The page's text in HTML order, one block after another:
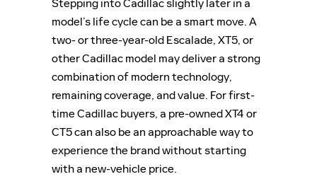
Stepping into Cadillac slightly later in a
model’s life cycle can be a smart move. A
two- or three-year-old Escalade, XT5, or
other Cadillac model may deliver a strong
combination of modern technology,
remaining coverage, and value. For first-
time Cadillac buyers, a pre-owned XT4 or
CT5 can also be an approachable way to
experience the brand without starting
with a new-vehicle price.